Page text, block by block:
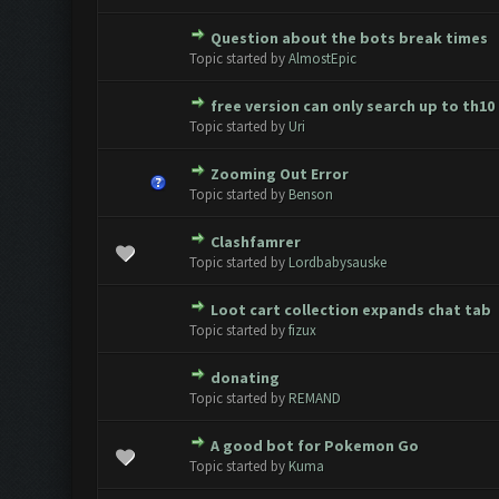
Question about the bots break times
Topic started byAlmostEpic
0 Vote(s) - 0 out of 5 in
1234 5
free version can only search up to th10
Topic started by Uri
0 Vote(s) - 0 out of 5 in
1 23 45
Zooming Out Error
Topic started by Benson
0 Vote(s) - 0 out of 5 in
Clashfamrer
Topic started by Lordbabysauske
Loot cart collection expands chat tab
Topic started byfizux
0 Vote(s) - 0 out of 5 in
12 345
donating
Topic started by REMAND
A good bot for Pokemon Go
Topic started by Kuma
0 Vote(s) - 0 out of 5 in
1